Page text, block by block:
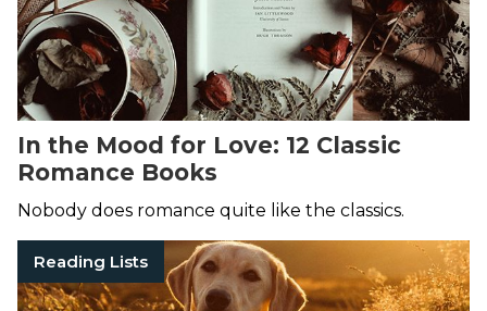
In the Mood for Love: 12 Classic
Romance Books
Nobody does romance quite like the classics.
Reading Lists